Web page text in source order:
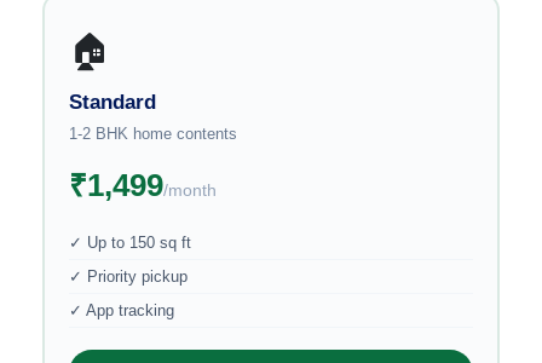
🏠
Standard
1-2 BHK home contents
₹1,499/month
✓ Up to 150 sq ft
✓ Priority pickup
✓ App tracking